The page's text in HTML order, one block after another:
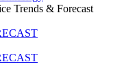
Trends & Forecast